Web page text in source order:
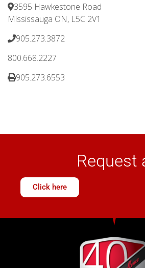
3595 Hawkestone Road
Mississauga ON, L5C 2V1
905.273.3872
800.668.2227
905.273.6553
Request
Click here